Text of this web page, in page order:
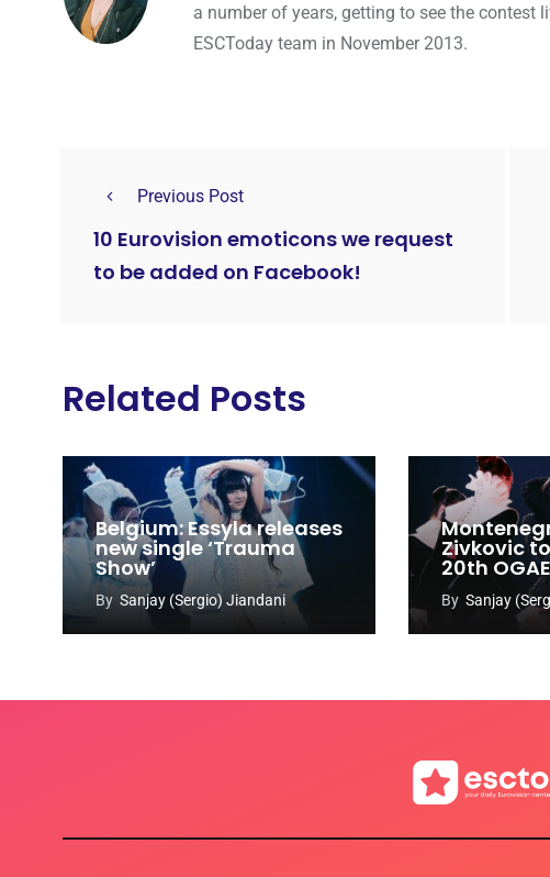
a number of years, getting to see the
ESCToday team in November 2013.
Previous Post
10 Eurovision emoticons we request
to be added on Facebook!
Related Posts
Belgium: Essyla releases
new single ‘Trauma
Show’
By Sanjay (Sergio) Jiandani
Zivkovic
20th
Congress
By Sanjay